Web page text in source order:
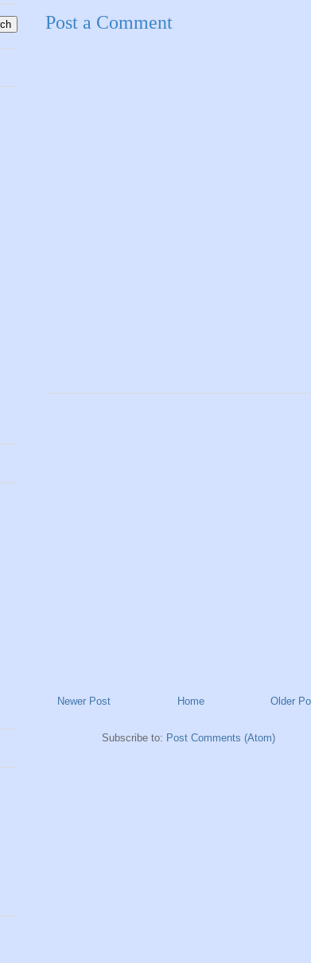
Post a Comment
Newer Post Older
Home
Subscribe to: Post Comments (Atom)